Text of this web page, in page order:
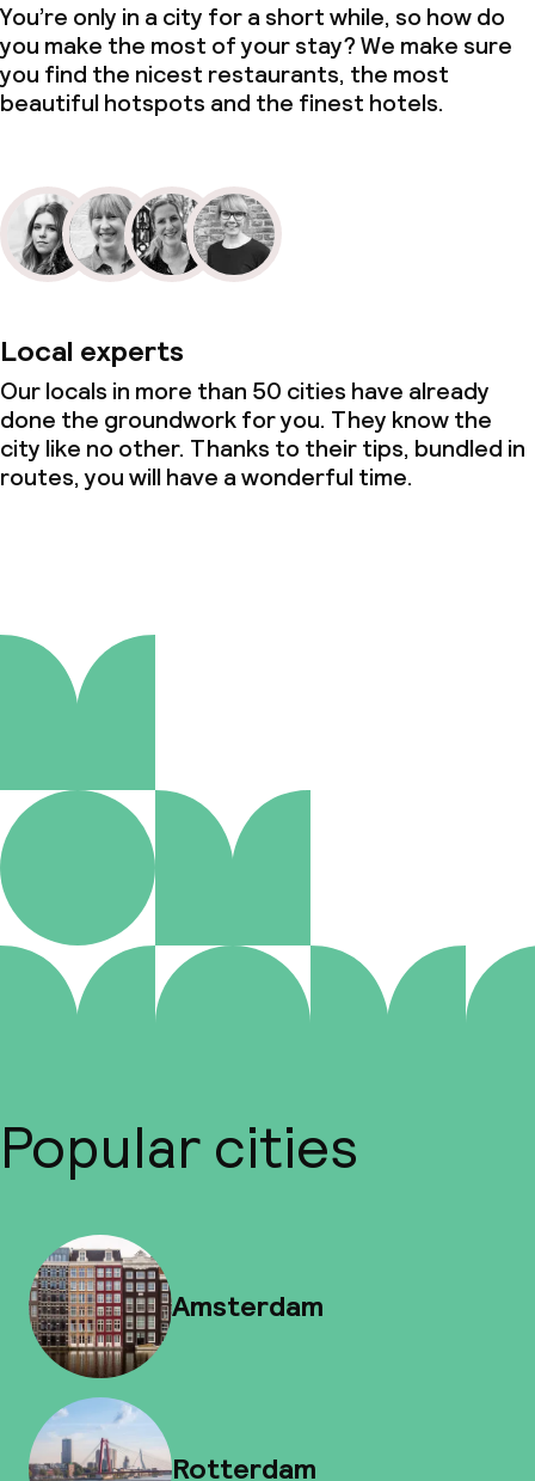
You’re only in a city for a short while, so how do
you make the most of your stay? We make sure
you find the nicest restaurants, the most
beautiful hotspots and the finest hotels.
Local experts
Our locals in more than 50 cities have already
done the groundwork for you. They know the
city like no other. Thanks to their tips, bundled in
routes, you will have a wonderful time.
Popular cities
Amsterdam
Rotterdam